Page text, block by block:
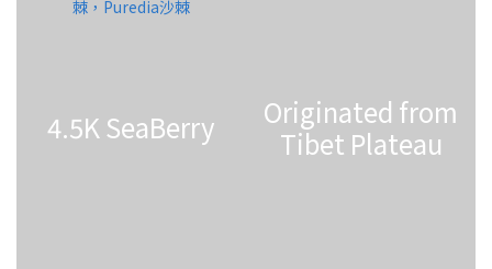
4.5K SeaBerry
Originated from
Tibet Plateau